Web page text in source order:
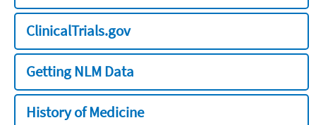
ClinicalTrials.gov
Getting NLM Data
History of Medicine